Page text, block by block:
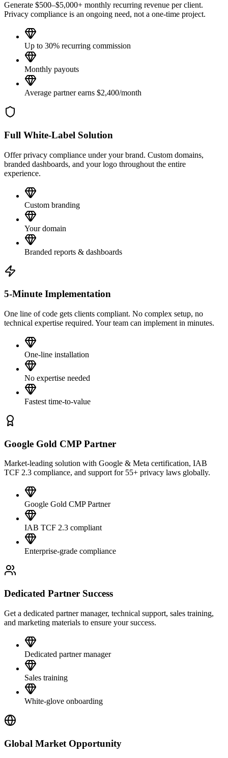
Generate $500–$5,000+ monthly recurring revenue per client.
Privacy compliance is an ongoing need, not a one-time project.
Up to 30% recurring commission
Monthly payouts
Average partner earns $2,400/month
Full White-Label Solution
Offer privacy compliance under your brand. Custom domains,
branded dashboards, and your logo throughout the entire
experience.
Custom branding
Your domain
Branded reports & dashboards
5-Minute Implementation
One line of code gets clients compliant. No complex setup, no
technical expertise required. Your team can implement in minutes.
One-line installation
No expertise needed
Fastest time-to-value
Google Gold CMP Partner
Market-leading solution with Google & Meta certification, IAB
TCF 2.3 compliance, and support for 55+ privacy laws globally.
Google Gold CMP Partner
IAB TCF 2.3 compliant
Enterprise-grade compliance
Dedicated Partner Success
Get a dedicated partner manager, technical support, sales training,
and marketing materials to ensure your success.
Dedicated partner manager
Sales training
White-glove onboarding
Global Market Opportunity